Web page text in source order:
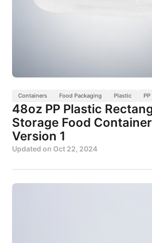
Containers Food Packaging Plastic PP
48oz PP Plastic
Storage Food
Version 1
Updated on Oct 22, 2024